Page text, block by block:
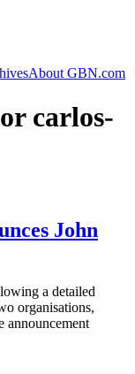
About GBN.com
carlos-
John
a detailed
organisations,
announcement